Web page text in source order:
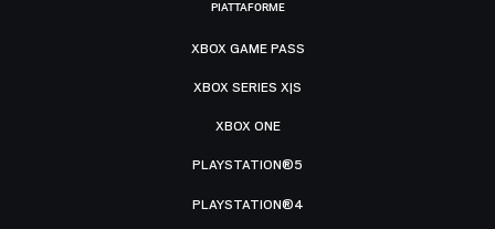
PIATTAFORME
XBOX GAME PASS
XBOX SERIES X|S
XBOX ONE
PLAYSTATION®5
PLAYSTATION®4